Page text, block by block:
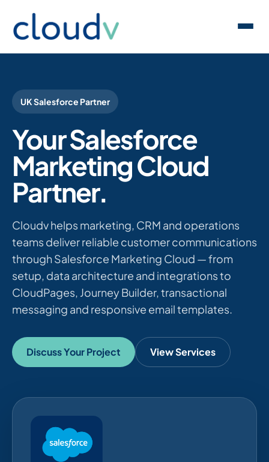
UK Salesforce Partner
Your Salesforce
Marketing Cloud
Partner.
Cloudv helps marketing, CRM and operations
teams deliver reliable customer communications
through Salesforce Marketing Cloud — from
setup, data architecture and integrations to
CloudPages, Journey Builder, transactional
messaging and responsive email templates.
Discuss Your Project View Services